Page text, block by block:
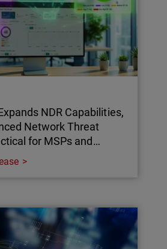
NDR Capabilities,
Network Threat
for MSPs and…